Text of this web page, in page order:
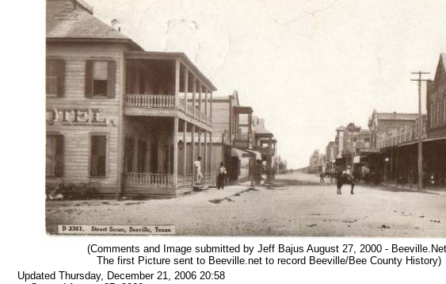
(Comments and Image submitted by Jeff Bajus August 27, 2000 -
The first Picture sent to Beeville.net to record Beeville/Bee County History)
Updated Thursday, December 21, 2006 20:58